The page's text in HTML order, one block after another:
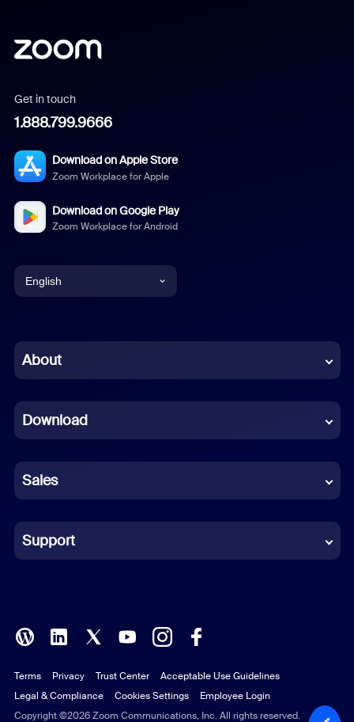
Get in touch
1.888.799.9666
Download on Apple Store
Zoom Workplace for Apple
Download on Google Play
Zoom Workplace for Android
English
Chinese (Simplified)
French
German
Indonesian
Italian
Polish
Portuguese (Brazil)
Russian
About
Download
Sales
Support
Copyright ©2026 Zoom Communications, Inc. All rights reserved.
Terms Privacy Trust Center
Acceptable Use Guidelines
Legal & Compliance
Cookies Settings Employee Login